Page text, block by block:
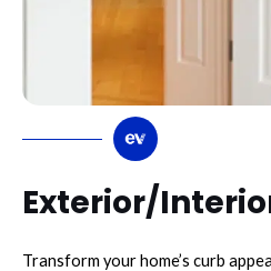
Exterior/
Transform your home’s curb